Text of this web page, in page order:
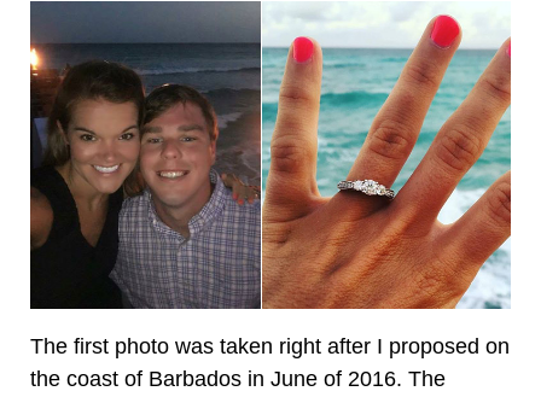
The first photo was taken right after I proposed on
the coast of Barbados in June of 2016. The